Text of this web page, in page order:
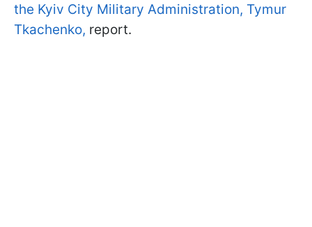
the Kyiv City Military Administration, Tymur
Tkachenko, report.